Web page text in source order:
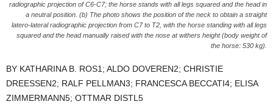
radiographic projection of C6-C7; the horse stands with all legs squared and the head in
a neutral position. (b) The photo shows the position of the neck to obtain a straight
latero-lateral radiographic projection from C7 to T2, with the horse standing with all legs
squared and the head manually raised with the nose at withers height (body weight of
the horse: 530 kg).
BY KATHARINA B. ROS1; ALDO DOVEREN2; CHRISTIE
DREESSEN2; RALF PELLMAN3; FRANCESCA BECCATI4; ELISA
ZIMMERMANN5; OTTMAR DISTL5